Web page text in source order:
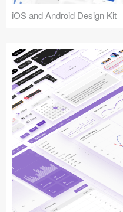
iOS and Android Design Kit